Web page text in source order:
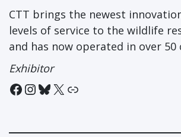
CTT brings the newest
levels of service to the wildlife
and has now operated in over 50
Exhibitor
Facebook
Instagram
Bluesky
X Link